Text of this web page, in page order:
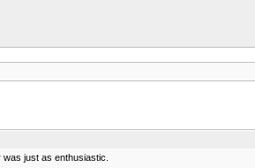
just as enthusiastic.